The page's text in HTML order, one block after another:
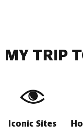
MY TRIP
Iconic Sites